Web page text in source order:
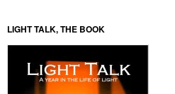
LIGHT TALK, THE BOOK